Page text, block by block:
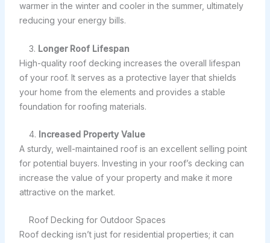
warmer in the winter and cooler in the summer, ultimately
reducing your energy bills.
3. Longer Roof Lifespan
High-quality roof decking increases the overall lifespan
of your roof. It serves as a protective layer that shields
your home from the elements and provides a stable
foundation for roofing materials.
4. Increased Property Value
A sturdy, well-maintained roof is an excellent selling point
for potential buyers. Investing in your roof’s decking can
increase the value of your property and make it more
attractive on the market.
Roof Decking for Outdoor Spaces
Roof decking isn’t just for residential properties; it can